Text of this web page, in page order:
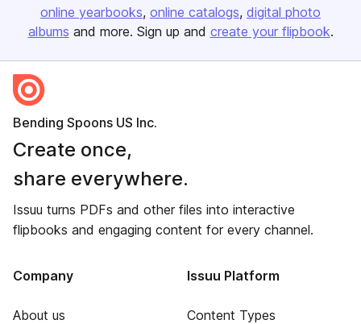
online yearbooks online catalogs digital photo
albums and more. Sign up and create your flipbook.
Bending Spoons US Inc.
Create once,
share everywhere.
Issuu turns PDFs and other files into interactive
flipbooks and engaging content for every channel.
Company
About us
Issuu Platform
Content Types